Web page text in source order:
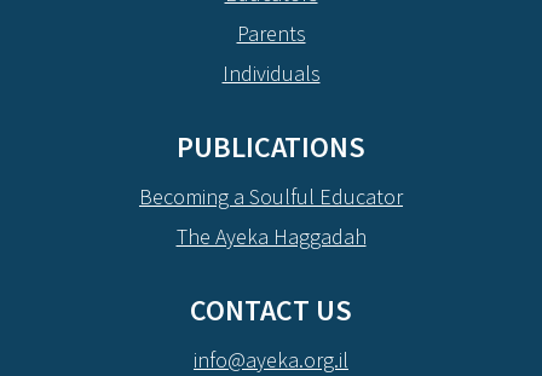
Parents
Individuals
PUBLICATIONS
Becoming a Soulful Educator
The Ayeka Haggadah
CONTACT US
info@ayeka.org.il